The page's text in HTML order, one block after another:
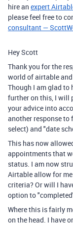
hire an expert
please feel free to
consultant —
Hey Scott
Thank you for the
world of airtable
Though I am glad to
further on this, I will
your advice into
another response to
select) and "date
This has now
appointments that
status. I am now
Airtable allow for
criteria? Or will I
option to
Where this is fairly
on the head. I have